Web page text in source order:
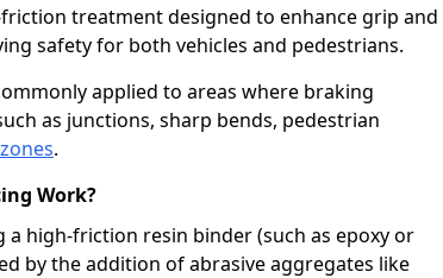
treatment designed to enhance grip and
safety for both vehicles and pedestrians.
applied to areas where braking
as junctions, sharp bends, pedestrian
.
Work?
a high-friction resin binder (such as epoxy or
by the addition of abrasive aggregates like